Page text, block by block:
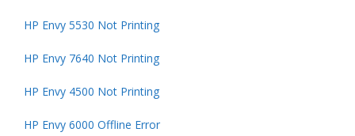
HP Envy 5530 Not Printing
HP Envy 7640 Not Printing
HP Envy 4500 Not Printing
HP Envy 6000 Offline Error